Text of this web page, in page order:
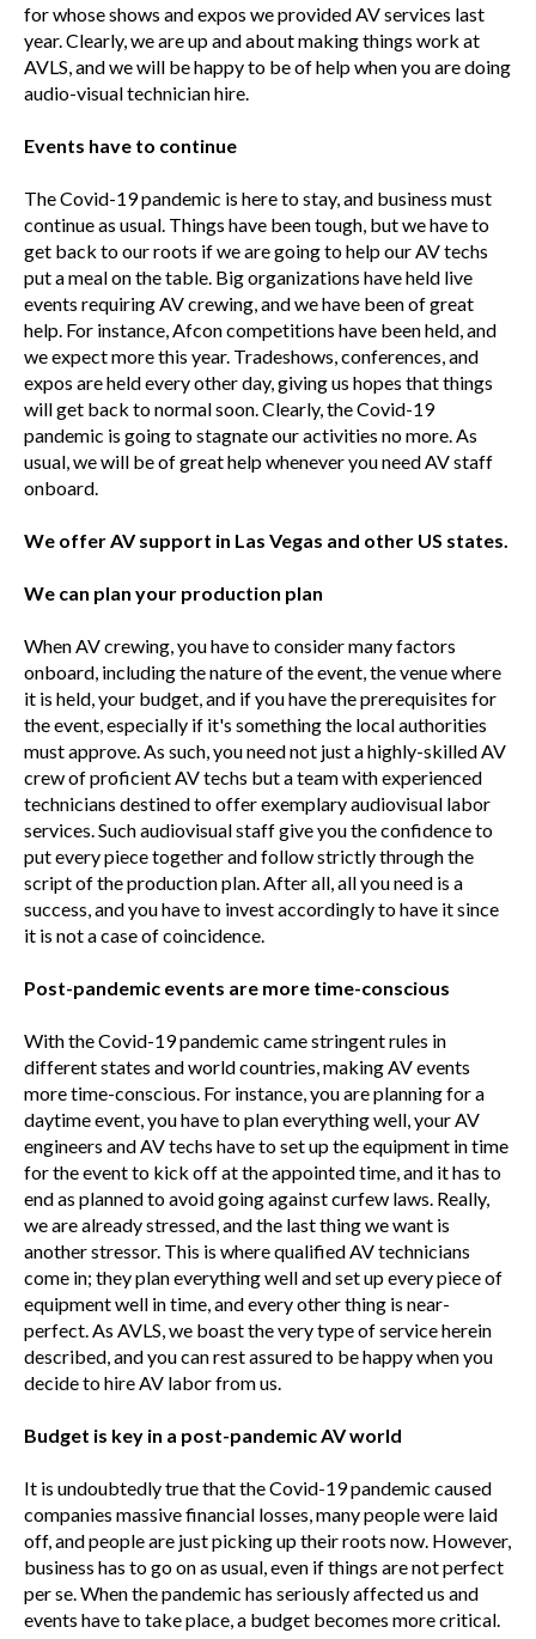
for whose shows and expos we provided AV services last
year. Clearly, we are up and about making things work at
AVLS, and we will be happy to be of help when you are doing
audio-visual technician hire.
Events have to continue
The Covid-19 pandemic is here to stay, and business must
continue as usual. Things have been tough, but we have to
get back to our roots if we are going to help our AV techs
put a meal on the table. Big organizations have held live
events requiring AV crewing, and we have been of great
help. For instance, Afcon competitions have been held, and
we expect more this year. Tradeshows, conferences, and
expos are held every other day, giving us hopes that things
will get back to normal soon. Clearly, the Covid-19
pandemic is going to stagnate our activities no more. As
usual, we will be of great help whenever you need AV staff
onboard.
We offer AV support in Las Vegas and other US states.
We can plan your production plan
When AV crewing, you have to consider many factors
onboard, including the nature of the event, the venue where
it is held, your budget, and if you have the prerequisites for
the event, especially if it's something the local authorities
must approve. As such, you need not just a highly-skilled AV
crew of proficient AV techs but a team with experienced
technicians destined to offer exemplary audiovisual labor
services. Such audiovisual staff give you the confidence to
put every piece together and follow strictly through the
script of the production plan. After all, all you need is a
success, and you have to invest accordingly to have it since
it is not a case of coincidence.
Post-pandemic events are more time-conscious
With the Covid-19 pandemic came stringent rules in
different states and world countries, making AV events
more time-conscious. For instance, you are planning for a
daytime event, you have to plan everything well, your AV
engineers and AV techs have to set up the equipment in time
for the event to kick off at the appointed time, and it has to
end as planned to avoid going against curfew laws. Really,
we are already stressed, and the last thing we want is
another stressor. This is where qualified AV technicians
come in; they plan everything well and set up every piece of
equipment well in time, and every other thing is near-
perfect. As AVLS, we boast the very type of service herein
described, and you can rest assured to be happy when you
decide to hire AV labor from us.
Budget is key in a post-pandemic AV world
It is undoubtedly true that the Covid-19 pandemic caused
companies massive financial losses, many people were laid
off, and people are just picking up their roots now. However,
business has to go on as usual, even if things are not perfect
per se. When the pandemic has seriously affected us and
events have to take place, a budget becomes more critical.